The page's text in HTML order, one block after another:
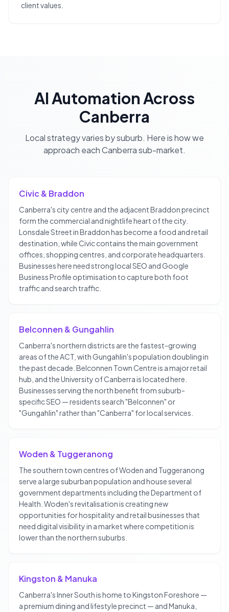
client values.
AI AutomationAcross
Canberra
Local strategy varies by suburb. Here is how we
approach eachCanberrasub-market.
Civic & Braddon
Canberra's city centre and the adjacent Braddon precinct
form the commercial and nightlife heart of the city.
Lonsdale Street in Braddon has become a food and retail
destination, while Civic contains the main government
offices, shopping centres, and corporate headquarters.
Businesses here need strong local SEO and Google
Business Profile optimisation to capture both foot
traffic and search traffic.
Belconnen & Gungahlin
Canberra's northern districts are the fastest-growing
areas of the ACT, with Gungahlin's population doubling in
the past decade. Belconnen Town Centre is a major retail
hub, and the University of Canberra is located here.
Businesses serving the north benefit from suburb-
specific SEO — residents search "Belconnen" or
"Gungahlin" rather than "Canberra" for local services.
Woden & Tuggeranong
The southern town centres of Woden and Tuggeranong
serve a large suburban population and house several
government departments including the Department of
Health. Woden's revitalisation is creating new
opportunities for hospitality and retail businesses that
need digital visibility in a market where competition is
lower than the northern suburbs.
Kingston & Manuka
Canberra's Inner South is home to Kingston Foreshore —
a premium dining and lifestyle precinct — and Manuka,